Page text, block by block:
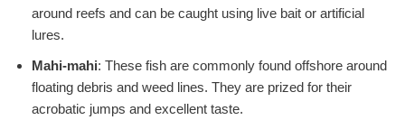
around reefs and can be caught using live bait or artificial
lures.
Mahi-mahi: These fish are commonly found offshore around
floating debris and weed lines. They are prized for their
acrobatic jumps and excellent taste.